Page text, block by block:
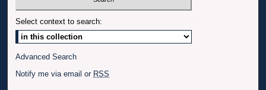
Select context to search:
Advanced Search
Notify me via email or RSS